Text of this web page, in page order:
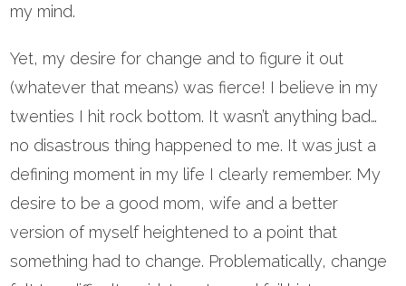
my mind.
Yet, my desire for change and to figure it out
(whatever that means) was fierce! I believe in my
twenties I hit rock bottom. It wasn’t anything bad…
no disastrous thing happened to me. It was just a
defining moment in my life I clearly remember. My
desire to be a good mom, wife and a better
version of myself heightened to a point that
something had to change. Problematically, change